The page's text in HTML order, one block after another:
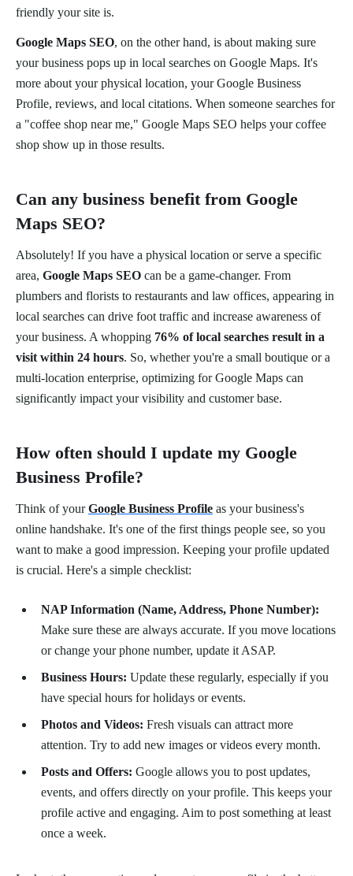
friendly your site is.
Google Maps SEO, on the other hand, is about making sure
your business pops up in local searches on Google Maps. It's
more about your physical location, your Google Business
Profile, reviews, and local citations. When someone searches for
a "coffee shop near me," Google Maps SEO helps your coffee
shop show up in those results.
Can any business benefit from Google
Maps SEO?
Absolutely! If you have a physical location or serve a specific
area, Google Maps SEO can be a game-changer. From
plumbers and florists to restaurants and law offices, appearing in
local searches can drive foot traffic and increase awareness of
your business. A whopping 76% of local searches result in a
visit within 24 hours. So, whether you're a small boutique or a
multi-location enterprise, optimizing for Google Maps can
significantly impact your visibility and customer base.
How often should I update my Google
Business Profile?
Think of yourGoogle Business Profile as your business's
online handshake. It's one of the first things people see, so you
want to make a good impression. Keeping your profile updated
is crucial. Here's a simple checklist:
NAP Information (Name, Address, Phone Number):
Make sure these are always accurate. If you move locations
or change your phone number, update it ASAP.
Business Hours: Update these regularly, especially if you
have special hours for holidays or events.
Photos and Videos: Fresh visuals can attract more
attention. Try to add new images or videos every month.
Posts and Offers: Google allows you to post updates,
events, and offers directly on your profile. This keeps your
profile active and engaging. Aim to post something at least
once a week.